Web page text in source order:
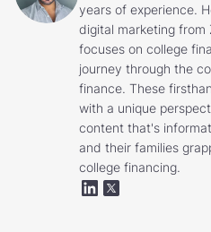
years of experience.
digital marketing from
focuses on college
journey through the
finance. These
with a unique
content that's
and their families
college financing.